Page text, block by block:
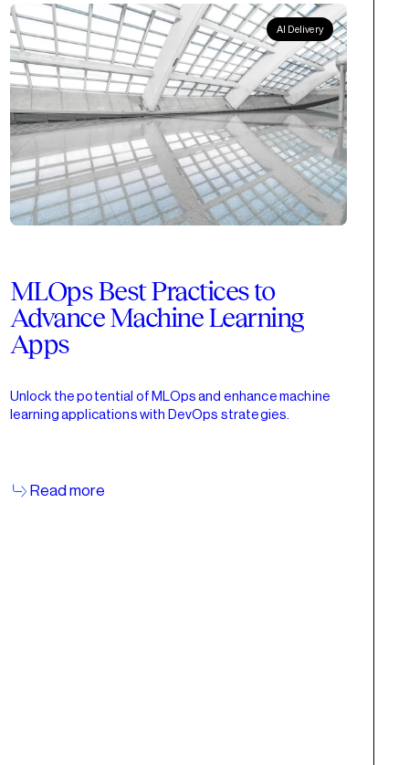
AI Delivery
MLOps Best Practices to
Advance Machine Learning
Apps
Unlock the potential of MLOps and enhance machine
learning applications with DevOps strategies.
Read more